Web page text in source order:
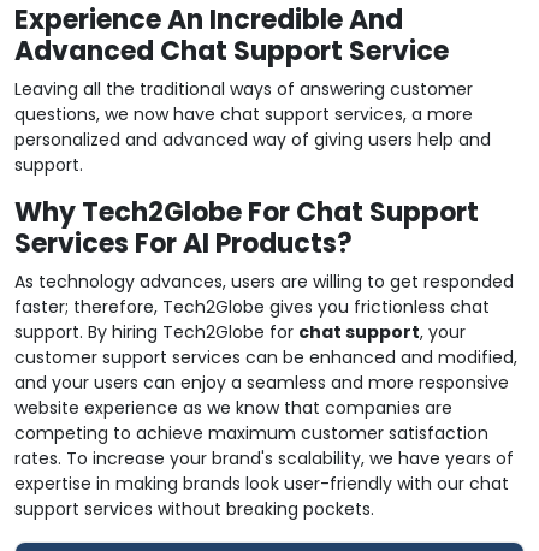
Experience An Incredible And
Advanced Chat Support Service
Leaving all the traditional ways of answering customer
questions, we now have chat support services, a more
personalized and advanced way of giving users help and
support.
Why Tech2Globe For Chat Support
Services For AI Products?
As technology advances, users are willing to get responded
faster; therefore, Tech2Globe gives you frictionless chat
support. By hiring Tech2Globe for chat support, your
customer support services can be enhanced and modified,
and your users can enjoy a seamless and more responsive
website experience as we know that companies are
competing to achieve maximum customer satisfaction
rates. To increase your brand's scalability, we have years of
expertise in making brands look user-friendly with our chat
support services without breaking pockets.